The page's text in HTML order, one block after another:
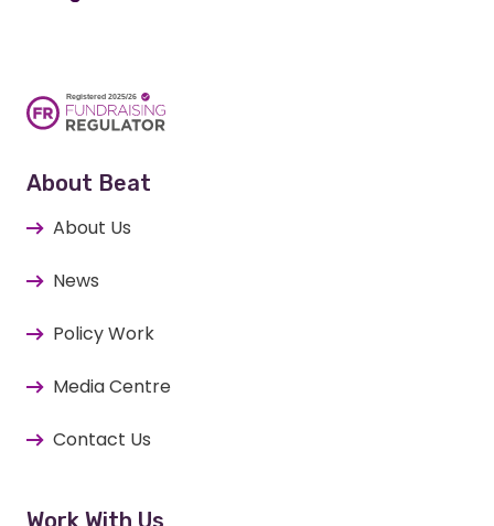
About Beat
About Us
News
Policy Work
Media Centre
Contact Us
Work With Us